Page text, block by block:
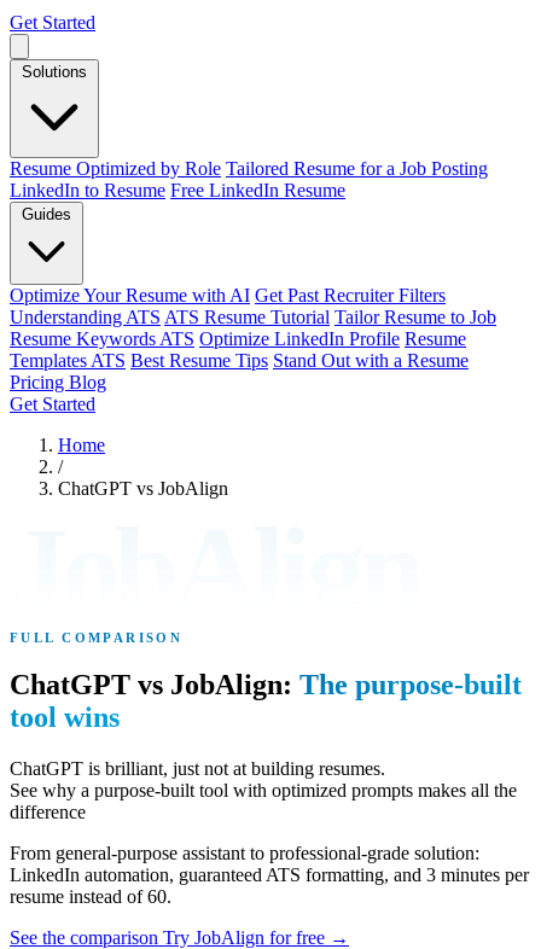
Get Started
Resume Optimized by Role Tailored Resume for a Job Posting
LinkedIn to Resume Free LinkedIn Resume
Optimize Your Resume with AI Get Past Recruiter Filters
Understanding ATS ATS Resume Tutorial Tailor Resume to Job
Resume Keywords ATS Optimize LinkedIn Profile Resume
Templates ATS Best Resume Tips Stand Out with a Resume
Pricing Blog
Get Started
Home
/
ChatGPT vs JobAlign
FULL COMPARISON
ChatGPT vs JobAlign: The purpose-built
tool wins
ChatGPT is brilliant, just not at building resumes.
See why a purpose-built tool with optimized prompts makes all the
difference
From general-purpose assistant to professional-grade solution:
LinkedIn automation, guaranteed ATS formatting, and 3 minutes per
resume instead of 60.
See the comparison Try JobAlign for free →